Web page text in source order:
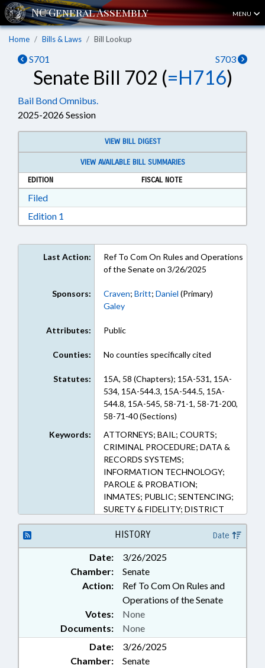
MENU
Home Bills & Laws Bill Lookup
S701 S703
Senate Bill 702 (=H716)
Bail Bond Omnibus.
2025-2026 Session
VIEW BILL DIGEST
VIEW AVAILABLE BILL SUMMARIES
EDITION
FISCAL NOTE
FiledDownload Filed in RTF, Rich Text Format
Edition 1
Last Action:
Ref To Com On Rules and Operations
of the Senate on 3/26/2025
Sponsors: Craven; Britt; Daniel (Primary)
Galey
Attributes: Public
Counties: No counties specifically cited
Statutes:
15A, 58 (Chapters); 15A-531, 15A-
534, 15A-544.3, 15A-544.5, 15A-
544.8, 15A-545, 58-71-1, 58-71-200,
58-71-40 (Sections)
Keywords:
ATTORNEYS; BAIL; COURTS;
CRIMINAL PROCEDURE; DATA &
RECORDS SYSTEMS;
INFORMATION TECHNOLOGY;
PAROLE & PROBATION;
INMATES; PUBLIC; SENTENCING;
SURETY & FIDELITY; DISTRICT
ATTORNEYS; RECORDS
HISTORY Date
Date:
3/26/2025
Chamber:
Senate
Action:
Ref To Com On Rules and
Operations of the Senate
Documents: None
Votes: None
Date:
3/26/2025
Chamber:
Senate